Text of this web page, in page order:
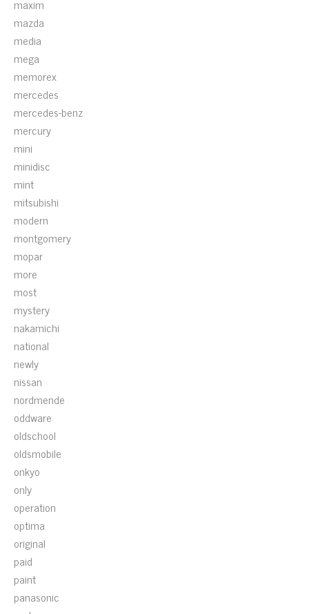
maxim
mazda
media
mega
memorex
mercedes
mercedes-benz
mercury
mini
minidisc
mint
mitsubishi
modern
montgomery
mopar
more
most
mystery
nakamichi
national
newly
nissan
nordmende
oddware
oldschool
oldsmobile
onkyo
only
operation
optima
original
paid
paint
panasonic